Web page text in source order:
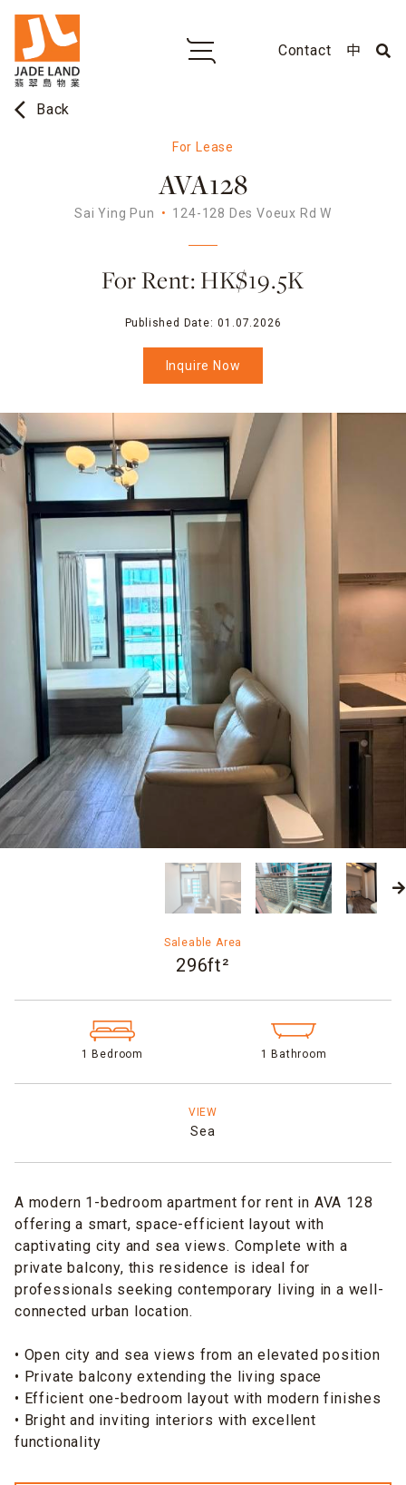
Contact 中
arrow_back_ios Back
For Lease
AVA128
Sai Ying Pun 124-128 Des Voeux Rd W
For Rent: HK$19.5K
Published Date: 01.07.2026
Inquire Now
Saleable Area
296ft²
1 Bedroom 1 Bathroom
VIEW
Sea
A modern 1-bedroom apartment for rent in AVA 128
offering a smart, space-efficient layout with
captivating city and sea views. Complete with a
private balcony, this residence is ideal for
professionals seeking contemporary living in a well-
connected urban location.
• Open city and sea views from an elevated position
• Private balcony extending the living space
• Efficient one-bedroom layout with modern finishes
• Bright and inviting interiors with excellent
functionality